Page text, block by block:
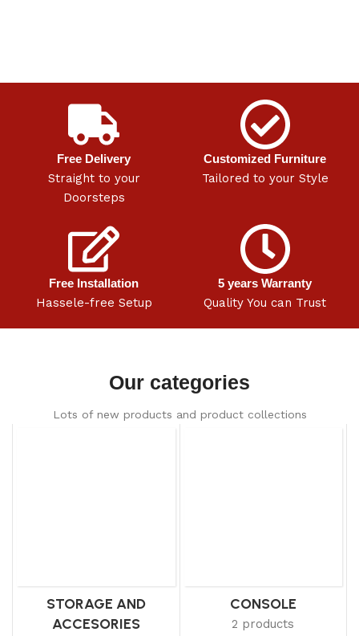
Free Delivery
Straight to your
Doorsteps
Customized Furniture
Tailored to your Style
Free Installation
Hassele-free Setup
5 years Warranty
Quality You can Trust
Our categories
Lots of new products and product collections
STORAGE AND
ACCESORIES
CONSOLE
2 products